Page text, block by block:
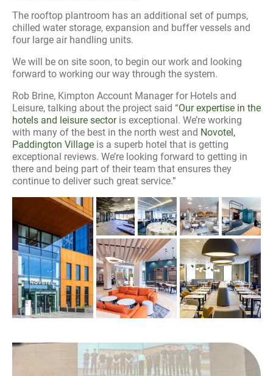
The rooftop plantroom has an additional set of pumps,
chilled water storage, expansion and buffer vessels and
four large air handling units.
We will be on site soon, to begin our work and looking
forward to working our way through the system.
Rob Brine, Kimpton Account Manager for Hotels and
Leisure, talking about the project said “Our expertise in the
hotels and leisure sectoris exceptional. We’re working
with many of the best in the north west and Novotel,
Paddington Village is a superb hotel that is getting
exceptional reviews. We’re looking forward to getting in
there and being part of their team that ensures they
continue to deliver such great service.”